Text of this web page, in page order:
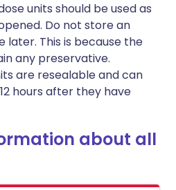
units should be used as
Do not store an
later. This is because the
any preservative.
are resealable and can
hours after they have
about all